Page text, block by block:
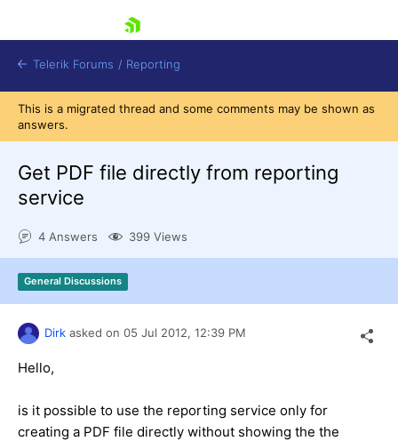
Shopping cart
Try now
Telerik Forums / Reporting
This is a migrated thread and some comments may be shown as
answers.
Get PDF file directly from reporting
service
4 Answers 399 Views
General Discussions
Dirk asked on 05 Jul 2012, 12:39 PM
Hello,
is it possible to use the reporting service only for
creating a PDF file directly without showing the the